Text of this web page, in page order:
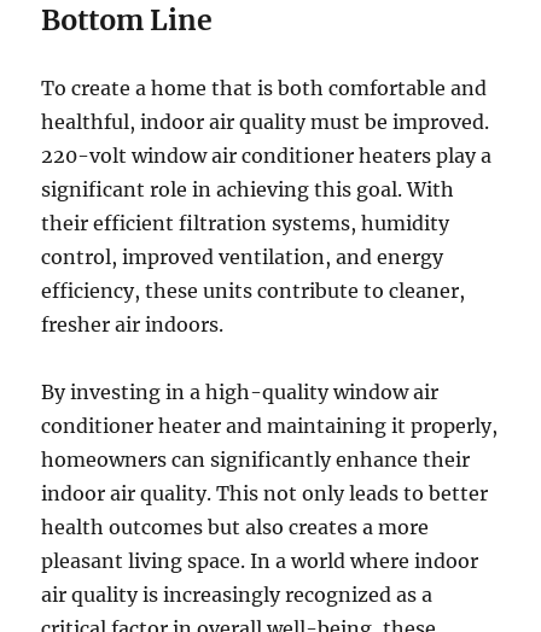
Bottom Line
To create a home that is both comfortable and
healthful, indoor air quality must be improved.
220-volt window air conditioner heaters play a
significant role in achieving this goal. With
their efficient filtration systems, humidity
control, improved ventilation, and energy
efficiency, these units contribute to cleaner,
fresher air indoors.
By investing in a high-quality window air
conditioner heater and maintaining it properly,
homeowners can significantly enhance their
indoor air quality. This not only leads to better
health outcomes but also creates a more
pleasant living space. In a world where indoor
air quality is increasingly recognized as a